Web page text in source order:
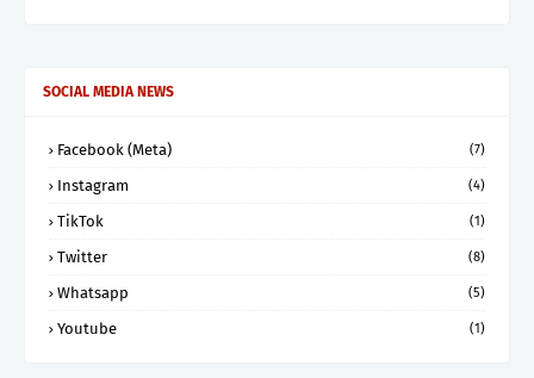
SOCIAL MEDIA NEWS
Facebook (Meta) (7)
Instagram (4)
TikTok (1)
Twitter (8)
Whatsapp (5)
Youtube (1)